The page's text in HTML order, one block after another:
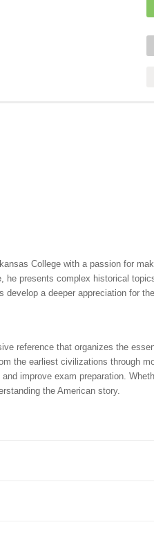
College with a passion for
presents complex historical
a deeper appreciation for
reference that organizes the
the earliest civilizations through
improve exam preparation.
the American story.